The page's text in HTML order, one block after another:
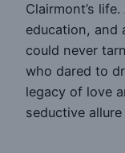
Clairmont’s
education, and
could never
who dared to
legacy of love
seductive